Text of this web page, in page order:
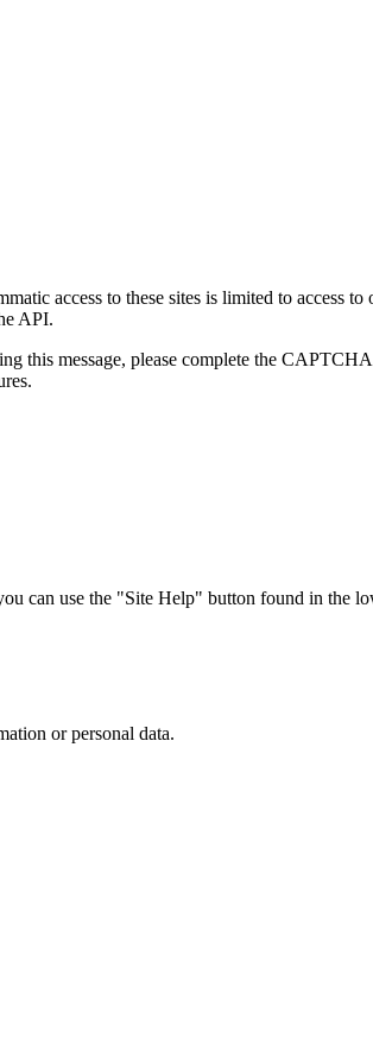
access to these sites is limited to access
API.
this message, please complete the
can use the "Site Help" button found in the
or personal data.